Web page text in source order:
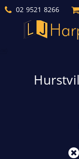
02 9521 8266